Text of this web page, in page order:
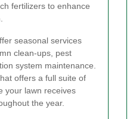
fertilizers to enhance
seasonal services
clean-ups, pest
system maintenance.
offers a full suite of
your lawn receives
the year.